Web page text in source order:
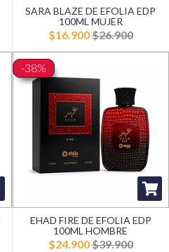
SARA BLAZE DE EFOLIA EDP
100ML MUJER
$16.900$26.900
-38%
EHAD FIRE DE EFOLIA EDP
100ML HOMBRE
$24.900$39.900